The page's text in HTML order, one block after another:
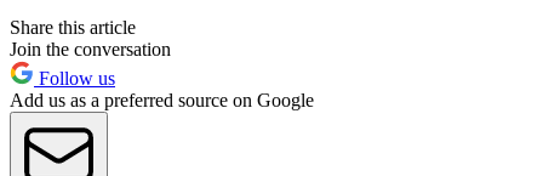
Share this article
Join the conversation
Follow us
Add us as a preferred source on Google